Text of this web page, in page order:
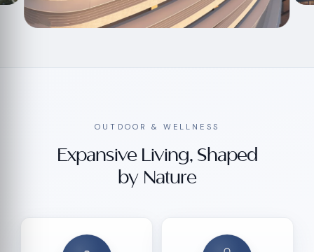
OUTDOOR & WELLNESS
Expansive Living, Shaped
by Nature